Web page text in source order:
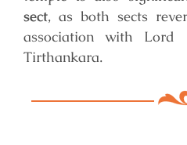
sect, as both sects
association with Lord
Tirthankara.